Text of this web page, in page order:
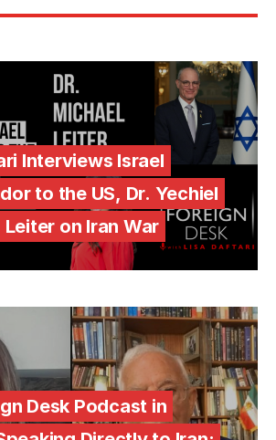
Interviews Israel
to the US, Dr. Yechiel
on Iran War
Desk Podcast in